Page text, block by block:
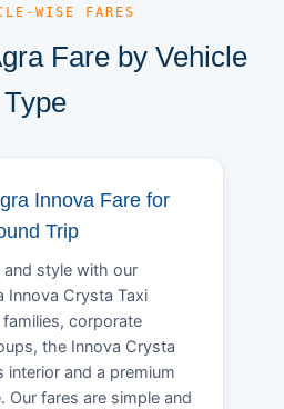
WISE FARES
Fare by Vehicle
Type
Innova Fare for
Trip
style with our
Innova Crysta Taxi
corporate
the Innova Crysta
interior and a premium
Our fares are simple and